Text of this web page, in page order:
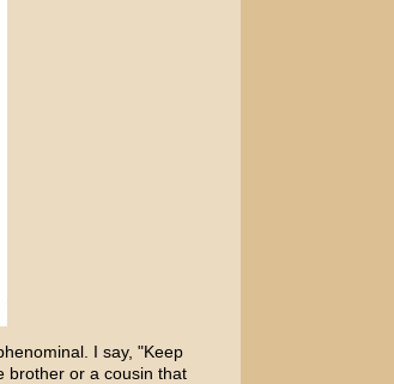
I say, "Keep
brother or a cousin that